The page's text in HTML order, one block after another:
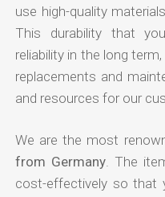
use high-quality
This durability that
reliability in the long
replacements and
and resources for our
We are the most
from Germany . The
cost-effectively so that